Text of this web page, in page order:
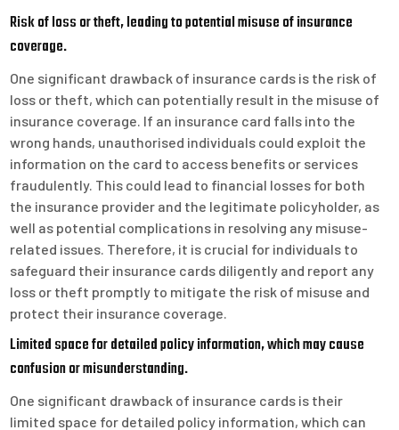
Risk of loss or theft, leading to potential misuse of insurance
coverage.
One significant drawback of insurance cards is the risk of
loss or theft, which can potentially result in the misuse of
insurance coverage. If an insurance card falls into the
wrong hands, unauthorised individuals could exploit the
information on the card to access benefits or services
fraudulently. This could lead to financial losses for both
the insurance provider and the legitimate policyholder, as
well as potential complications in resolving any misuse-
related issues. Therefore, it is crucial for individuals to
safeguard their insurance cards diligently and report any
loss or theft promptly to mitigate the risk of misuse and
protect their insurance coverage.
Limited space for detailed policy information, which may cause
confusion or misunderstanding.
One significant drawback of insurance cards is their
limited space for detailed policy information, which can